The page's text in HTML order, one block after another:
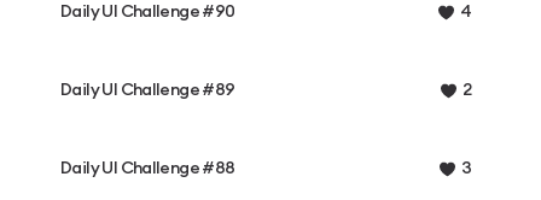
Daily UI Challenge #90 4
Daily UI Challenge #89 2
Daily UI Challenge #88 3